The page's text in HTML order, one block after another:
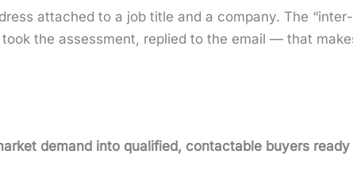
attached to a job title and a com­pa­ny. The “inter­
the assess­ment, replied to the email — that
demand into qual­i­fied, con­tactable buy­ers ready